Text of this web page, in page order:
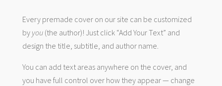
Every premade cover on our site can be customized
by you(the author)! Just click “Add Your Text” and
design the title, subtitle, and author name.
You can add text areas anywhere on the cover, and
you have full control over how they appear — change